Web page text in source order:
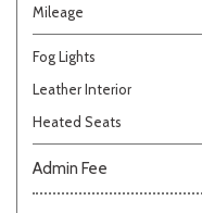
Mileage
Fog Lights
Leather Interior
Heated Seats
Admin Fee